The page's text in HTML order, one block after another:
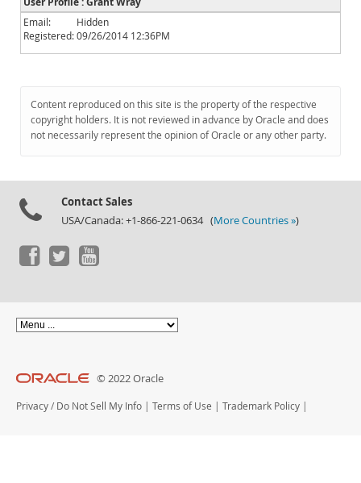
News and Events
Community
Downloads
Documentation
Email:
Hidden
Registered:09/26/2014 12:36PM
Content reproduced on this site is the property of the respective
copyright holders. It is not reviewed in advance by Oracle and does
not necessarily represent the opinion of Oracle or any other party.
Contact Sales
USA/Canada: +1-866-221-0634 (More Countries »)
© 2022 Oracle
Privacy / Do Not Sell My Info | Terms of Use | Trademark Policy |